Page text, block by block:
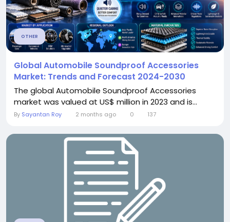
OTHER
Global Automobile Soundproof Accessories
Market: Trends and Forecast 2024-2030
The global Automobile Soundproof Accessories
market was valued at US$ million in 2023 and is...
By Sayantan Roy 2 months ago 0 137